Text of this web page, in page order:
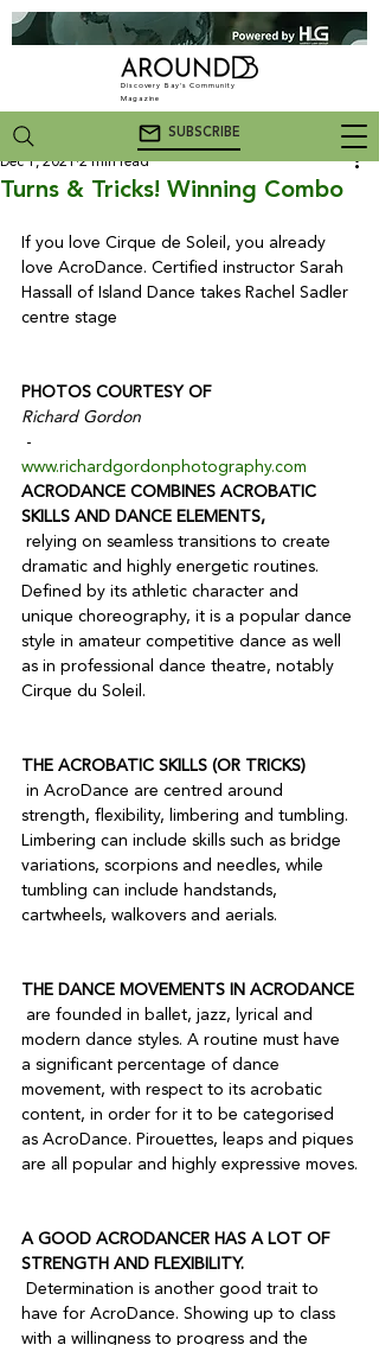
Discovery Bay's Community
Magazine
SUBSCRIBE
Turns & Tricks! Winning Combo
Dec 1, 2021 2 min read
If you love Cirque de Soleil, you already
love AcroDance. Certified instructor Sarah
Hassall of Island Dance takes Rachel Sadler
centre stage
PHOTOS COURTESY OF
Richard Gordon
-
www.richardgordonphotography.com
ACRODANCE COMBINES ACROBATIC
SKILLS AND DANCE ELEMENTS,
dramatic and highly energetic routines.
Defined by its athletic character and
unique choreography, it is a popular dance
style in amateur competitive dance as well
as in professional dance theatre, notably
Cirque du Soleil.
THE ACROBATIC SKILLS (OR TRICKS)
strength, flexibility, limbering and tumbling.
Limbering can include skills such as bridge
variations, scorpions and needles, while
tumbling can include handstands,
cartwheels, walkovers and aerials.
THE DANCE MOVEMENTS IN ACRODANCE
modern dance styles. A routine must have
a significant percentage of dance
movement, with respect to its acrobatic
content, in order for it to be categorised
as AcroDance. Pirouettes, leaps and piques
are all popular and highly expressive moves.
A GOOD ACRODANCER HAS A LOT OF
STRENGTH AND FLEXIBILITY.
have for AcroDance. Showing up to class
with a willingness to progress and the